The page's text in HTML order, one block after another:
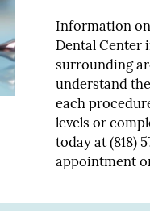
Information
Dental Center
surrounding
understand
each
levels or
today at(818)
appointment